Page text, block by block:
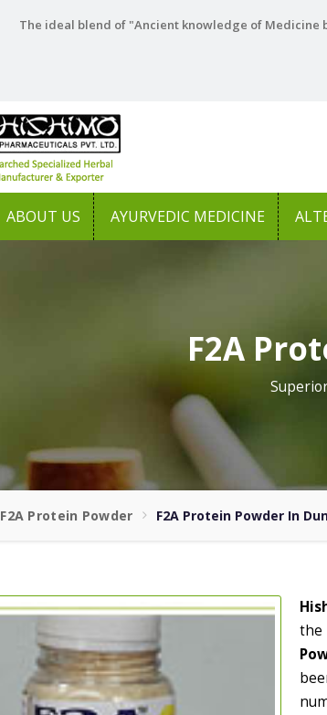
The ideal blend of "Ancient knowledge of Medicine
ABOUT US AYURVEDIC MEDICINE
F2A
F2A Protein Powder F2A Protein Powder In